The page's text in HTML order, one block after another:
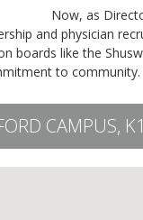
Now, as
and physician
boards like the
to community.
CAMPUS,